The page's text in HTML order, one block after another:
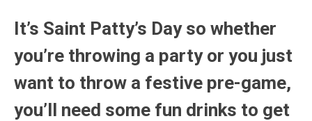
It’s Saint Patty’s Day so whether
you’re throwing a party or you just
want to throw a festive pre-game,
you’ll need some fun drinks to get